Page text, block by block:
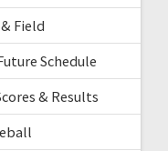
Field
Schedule
& Results